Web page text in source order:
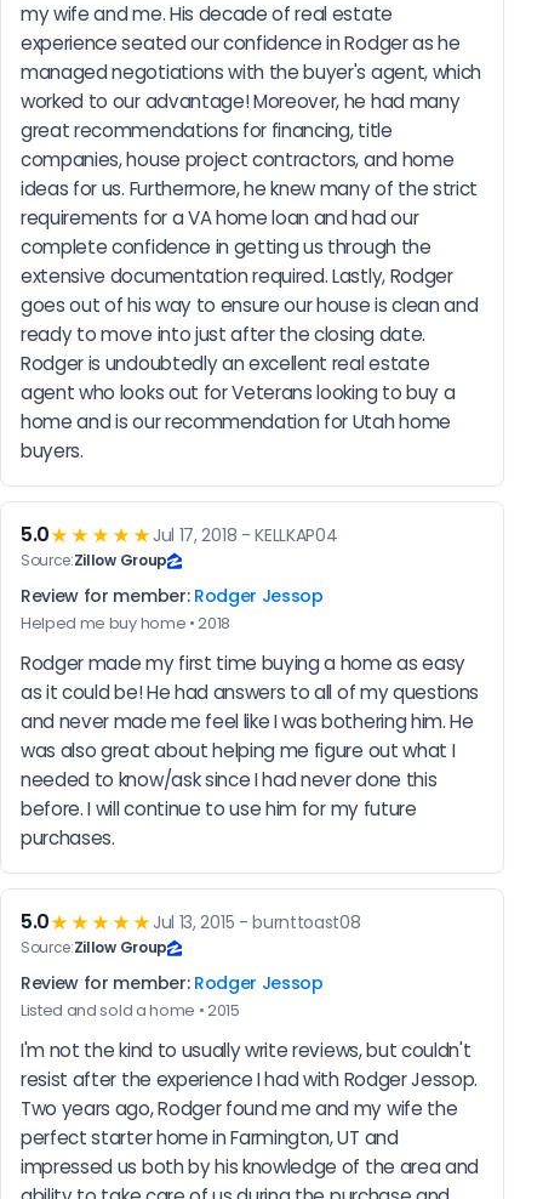
my wife and me. His decade of real estate
experience seated our confidence in Rodger as he
managed negotiations with the buyer's agent, which
worked to our advantage! Moreover, he had many
great recommendations for financing, title
companies, house project contractors, and home
ideas for us. Furthermore, he knew many of the strict
requirements for a VA home loan and had our
complete confidence in getting us through the
extensive documentation required. Lastly, Rodger
goes out of his way to ensure our house is clean and
ready to move into just after the closing date.
Rodger is undoubtedly an excellent real estate
agent who looks out for Veterans looking to buy a
home and is our recommendation for Utah home
buyers.
5.0★★★★★ Jul 17, 2018 - KELLKAP04
Source:Zillow Group
Review for member: Rodger Jessop
Helped me buy home • 2018
Rodger made my first time buying a home as easy
as it could be! He had answers to all of my questions
and never made me feel like I was bothering him. He
was also great about helping me figure out what I
needed to know/ask since I had never done this
before. I will continue to use him for my future
purchases.
5.0★★★★★ Jul 13, 2015 - burnttoast08
Source:Zillow Group
Review for member: Rodger Jessop
Listed and sold a home • 2015
I'm not the kind to usually write reviews, but couldn't
resist after the experience I had with Rodger Jessop.
Two years ago, Rodger found me and my wife the
perfect starter home in Farmington, UT and
impressed us both by his knowledge of the area and